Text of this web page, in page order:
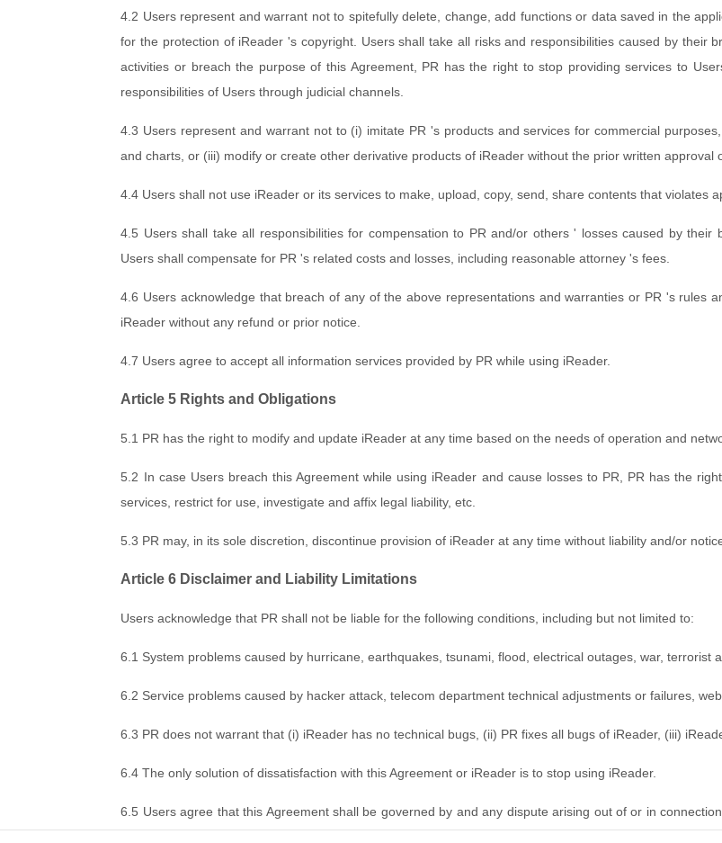
4.2 Users represent and warrant not to spitefully delete, change, add functions or data saved in the
for the protection of iReader 's copyright. Users shall take all risks and responsibilities caused by their
activities or breach the purpose of this Agreement, PR has the right to stop providing services to
responsibilities of Users through judicial channels.
4.3 Users represent and warrant not to (i) imitate PR 's products and services for commercial
and charts, or (iii) modify or create other derivative products of iReader without the prior written approval
4.4 Users shall not use iReader or its services to make, upload, copy, send, share contents that violates
4.5 Users shall take all responsibilities for compensation to PR and/or others ' losses caused by their
Users shall compensate for PR 's related costs and losses, including reasonable attorney 's fees.
4.6 Users acknowledge that breach of any of the above representations and warranties or PR 's rules
iReader without any refund or prior notice.
4.7 Users agree to accept all information services provided by PR while using iReader.
Article 5 Rights and Obligations
5.1 PR has the right to modify and update iReader at any time based on the needs of operation and
5.2 In case Users breach this Agreement while using iReader and cause losses to PR, PR has the
services, restrict for use, investigate and affix legal liability, etc.
5.3 PR may, in its sole discretion, discontinue provision of iReader at any time without liability and/or
Article 6 Disclaimer and Liability Limitations
Users acknowledge that PR shall not be liable for the following conditions, including but not limited to:
6.1 System problems caused by hurricane, earthquakes, tsunami, flood, electrical outages, war, terrorist
6.2 Service problems caused by hacker attack, telecom department technical adjustments or failures,
6.3 PR does not warrant that (i) iReader has no technical bugs, (ii) PR fixes all bugs of iReader, (iii)
6.4 The only solution of dissatisfaction with this Agreement or iReader is to stop using iReader.
6.5 Users agree that this Agreement shall be governed by and any dispute arising out of or in